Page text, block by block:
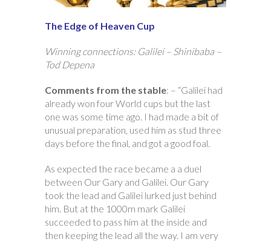
The Edge of Heaven Cup
Winning connections: Galilei – Shinibaba –
Tod Depena
Comments from the stable: – “Galilei had
already won four World cups but the last
one was some time ago. I had made a bit of
unusual preparation, used him as stud three
days before the final, and got a good foal.
As expected the race became a a duel
between Our Gary and Galilei. Our Gary
took the lead and Galilei lurked just behind
him. But at the 1000m mark Galilei
succeeded to pass him at the inside and
then keeping the lead all the way. I am very